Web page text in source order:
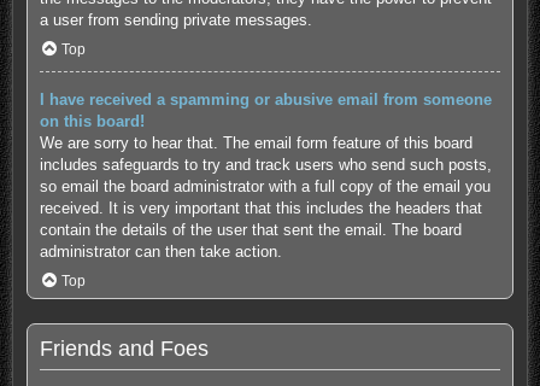
a user from sending private messages.
Top
I have received a spamming or abusive email from someone
on this board!
We are sorry to hear that. The email form feature of this board
includes safeguards to try and track users who send such posts,
so email the board administrator with a full copy of the email you
received. It is very important that this includes the headers that
contain the details of the user that sent the email. The board
administrator can then take action.
Top
Friends and Foes